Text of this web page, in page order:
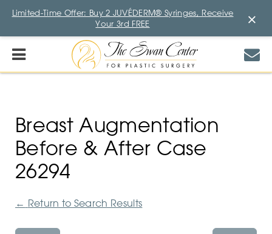
Breast Augmentation
Before & After Case
26294
← Return to Search Results
Limited-Time Offer: Buy 2 JUVÉDERM® Syringes, Receive
Your 3rd FREE
×